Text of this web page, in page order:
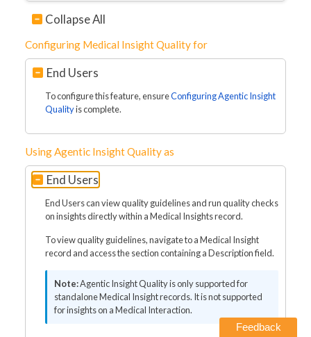
Collapse All
Configuring Medical Insight Quality for
End Users
To configure this feature, ensureConfiguring Agentic Insight
Qualityis complete.
Using Agentic Insight Quality as
End Users
End Users can view quality guidelines and run quality checks
on insights directly within a Medical Insights record.
To view quality guidelines, navigate to a Medical Insight
record and access the section containing a Description field.
Agentic Insight Quality is only supported for
standalone Medical Insight records. It is not supported
for insights on a Medical Interaction.
Feedback